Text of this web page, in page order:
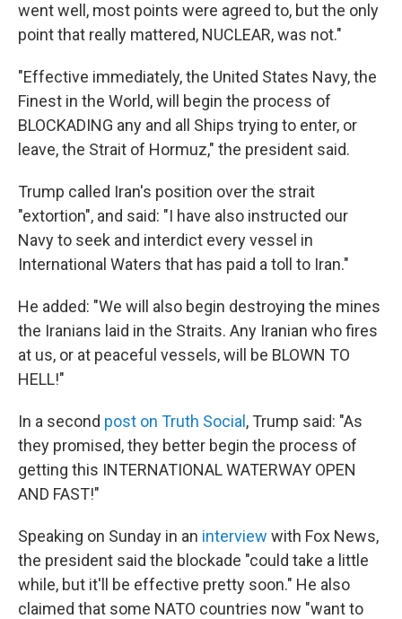
went well, most points were agreed to, but the only
point that really mattered, NUCLEAR, was not."
"Effective immediately, the United States Navy, the
Finest in the World, will begin the process of
BLOCKADING any and all Ships trying to enter, or
leave, the Strait of Hormuz," the president said.
Trump called Iran's position over the strait
"extortion", and said: "I have also instructed our
Navy to seek and interdict every vessel in
International Waters that has paid a toll to Iran."
He added: "We will also begin destroying the mines
the Iranians laid in the Straits. Any Iranian who fires
at us, or at peaceful vessels, will be BLOWN TO
HELL!"
In a second post on Truth Social , Trump said: "As
they promised, they better begin the process of
getting this INTERNATIONAL WATERWAY OPEN
AND FAST!"
Speaking on Sunday in an interview with Fox News,
the president said the blockade "could take a little
while, but it'll be effective pretty soon." He also
claimed that some NATO countries now "want to